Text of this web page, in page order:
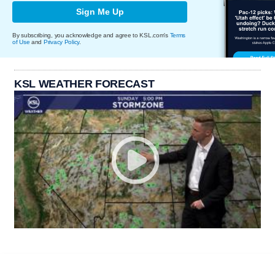
Sign Me Up
By subscribing, you acknowledge and agree to KSL.com's Terms
of Use and Privacy Policy.
KSL WEATHER FORECAST